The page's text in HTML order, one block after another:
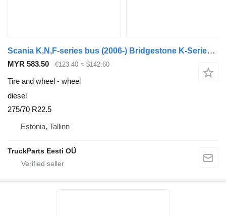
Scania K,N,F-series bus (2006-) Bridgestone K-Series (01.06-)
MYR 583.50 €123.40 ≈ $142.60
Tire and wheel - wheel
diesel
275/70 R22.5
Estonia, Tallinn
TruckParts Eesti OÜ